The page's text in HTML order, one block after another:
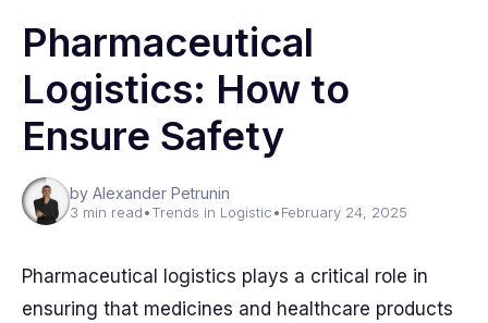
Pharmaceutical
Logistics: How to
Ensure Safety
by Alexander Petrunin
3 min read•Trends in Logistic•February 24, 2025
Pharmaceutical logistics plays a critical role in
ensuring that medicines and healthcare products